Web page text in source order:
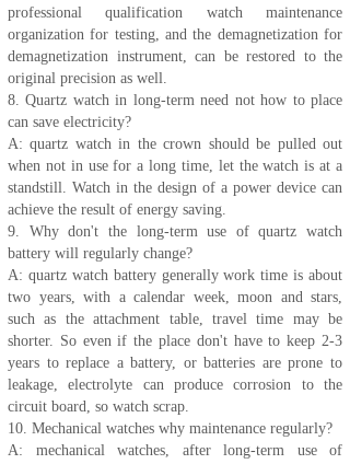
professional qualification watch maintenance
organization for testing, and the demagnetization for
demagnetization instrument, can be restored to the
original precision as well.
8. Quartz watch in long-term need not how to place
can save electricity?
A: quartz watch in the crown should be pulled out
when not in use for a long time, let the watch is at a
standstill. Watch in the design of a power device can
achieve the result of energy saving.
9. Why don't the long-term use of quartz watch
battery will regularly change?
A: quartz watch battery generally work time is about
two years, with a calendar week, moon and stars,
such as the attachment table, travel time may be
shorter. So even if the place don't have to keep 2-3
years to replace a battery, or batteries are prone to
leakage, electrolyte can produce corrosion to the
circuit board, so watch scrap.
10. Mechanical watches why maintenance regularly?
A: mechanical watches, after long-term use of